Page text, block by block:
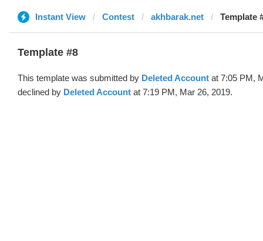
Instant View Contest akhbarak.net Template
Template #8
This template was submitted by Deleted Account at 7:05 PM,
declined by Deleted Account at 7:19 PM, Mar 26, 2019.